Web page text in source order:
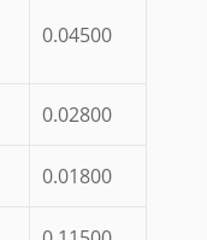
0.04500
0.02800
0.01800